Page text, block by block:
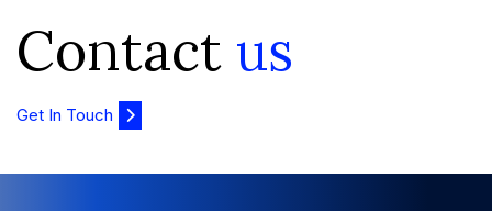
Contact us
Get In Touch